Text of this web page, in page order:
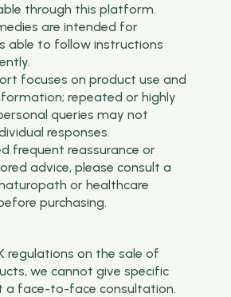
through this platform.
are intended for
able to follow instructions
focuses on product use and
repeated or highly
queries may not
responses.
frequent reassurance or
advice, please consult a
or healthcare
purchasing.
regulations on the sale of
we cannot give specific
a face-to-face consultation.